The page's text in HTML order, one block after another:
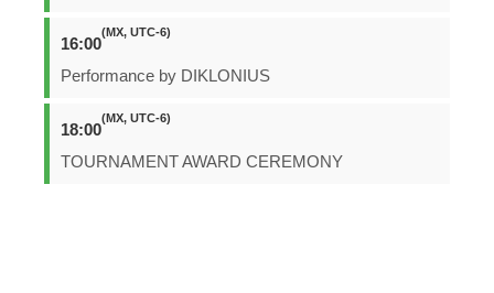
16:00
(MX, UTC-6)
Performance by DIKLONIUS
18:00
(MX, UTC-6)
TOURNAMENT AWARD CEREMONY